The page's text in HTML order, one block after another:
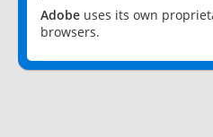
Adobe uses its own
browsers.